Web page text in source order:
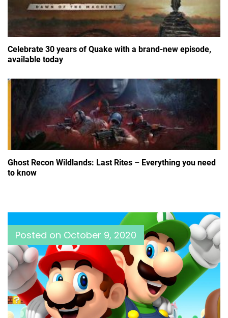
Celebrate 30 years of Quake with a brand-new episode,
available today
Ghost Recon Wildlands: Last Rites – Everything you need
to know
Posted on October 9, 2020